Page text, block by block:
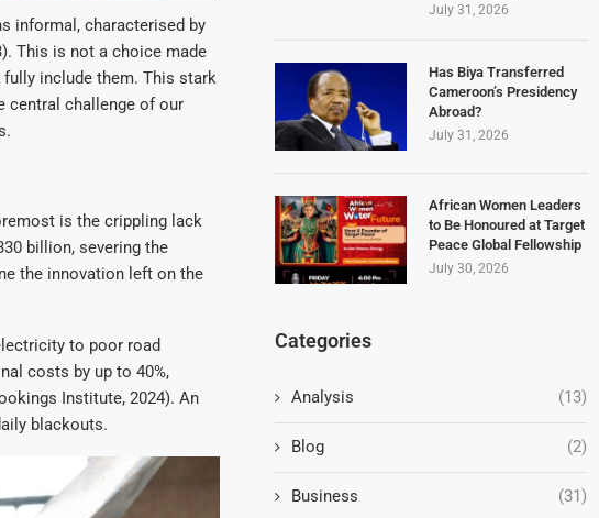
informal, characterised by
This is not a choice made
include them. This stark
central challenge of our
is the crippling lack
billion, severing the
the innovation left on the
to poor road
costs by up to 40%,
Institute, 2024). An
blackouts.
July 31, 2026
Has Biya Transferred
Cameroon’s Presidency
Abroad?
July 31, 2026
African Women Leaders
to Be Honoured at Target
Peace Global Fellowship
July 30, 2026
Categories
Analysis (13)
Blog (2)
Business (31)